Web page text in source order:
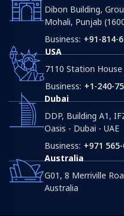
Dibon Building,
Mohali, Punjab
Business: +91-814-
USA
7110 Station
Business: +1-240-
Dubai
DDP, Building A1,
Oasis - Dubai - UAE
Business: +971
Australia
G01, 8 Merriville
Australia